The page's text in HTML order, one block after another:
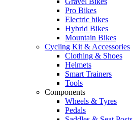
Pro Bikes
Electric bikes
Hybrid Bikes
Mountain Bikes
Cycling Kit & Accessories
Clothing & Shoes
Helmets
Smart Trainers
Tools
Components
Wheels & Tyres
Pedals